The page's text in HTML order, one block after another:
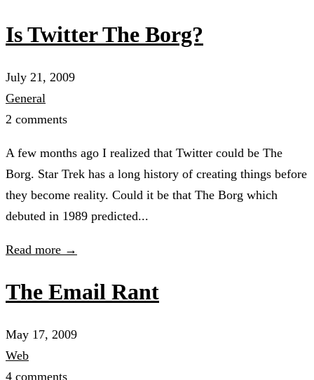
Is Twitter The Borg?
July 21, 2009
General
2 comments
A few months ago I realized that Twitter could be The
Borg. Star Trek has a long history of creating things before
they become reality. Could it be that The Borg which
debuted in 1989 predicted...
Read more →
The Email Rant
May 17, 2009
Web
4 comments